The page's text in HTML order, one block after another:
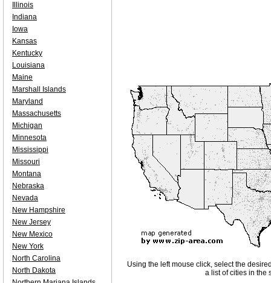
Using the left mouse click, select the
a list of cities in the
Illinois
Indiana
Iowa
Kansas
Kentucky
Louisiana
Maine
Marshall Islands
Maryland
Massachusetts
Michigan
Minnesota
Mississippi
Missouri
Montana
Nebraska
Nevada
New Hampshire
New Jersey
New Mexico
New York
North Carolina
North Dakota